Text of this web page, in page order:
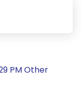
PM Other